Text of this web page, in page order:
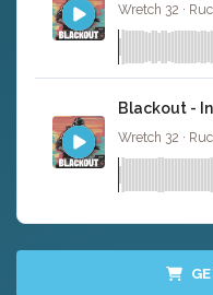
Wretch 32 ·
Blackout -
Wretch 32 ·